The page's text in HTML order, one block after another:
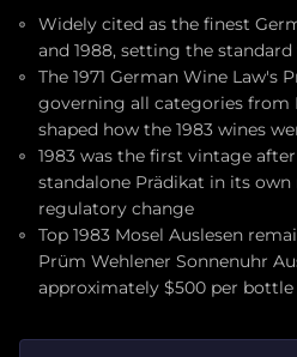
Widely cited as the finest
and 1988, setting the
The 1971 German Wine Law's
governing all categories from
shaped how the 1983 wines
1983 was the first vintage
standalone Prädikat in its
regulatory change
Top 1983 Mosel Auslesen
Prüm Wehlener Sonnenuhr
approximately $500 per